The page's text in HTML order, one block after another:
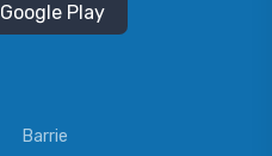
Google Play
Barrie